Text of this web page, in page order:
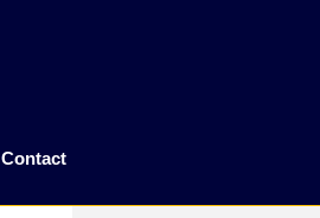
Contact